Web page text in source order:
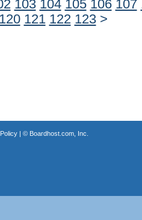
103 104 105 106 107
120 121 122 123 >
| © Boardhost.com, Inc.